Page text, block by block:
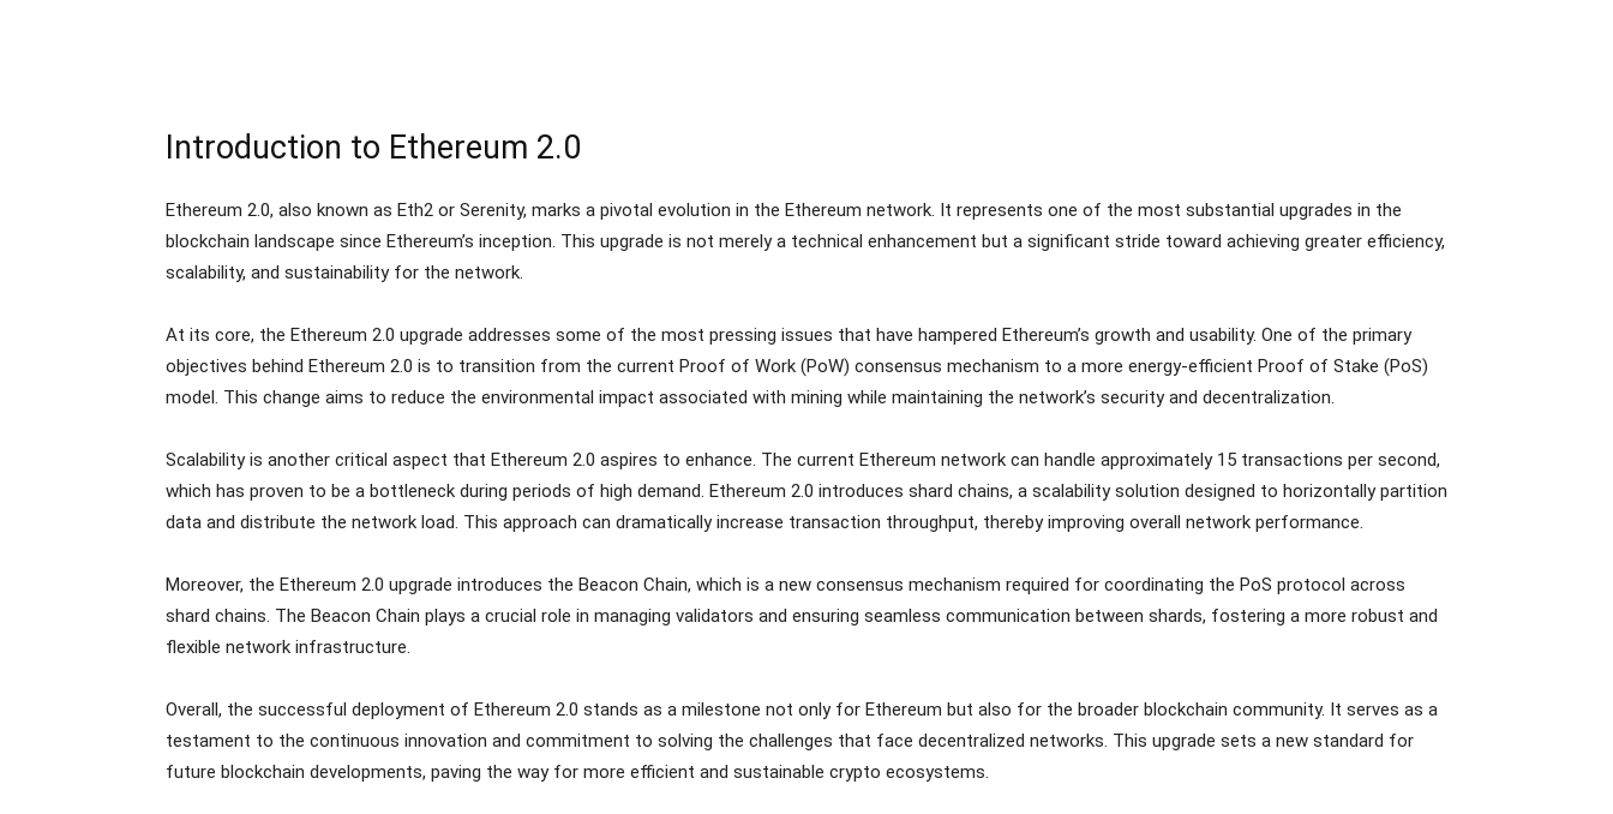
Introduction to Ethereum 2.0
Ethereum 2.0, also known as Eth2 or Serenity, marks a pivotal evolution in the Ethereum network. It represents one of the most substantial upgrades in the
blockchain landscape since Ethereum’s inception. This upgrade is not merely a technical enhancement but a significant stride toward achieving greater efficiency,
scalability, and sustainability for the network.
At its core, the Ethereum 2.0 upgrade addresses some of the most pressing issues that have hampered Ethereum’s growth and usability. One of the primary
objectives behind Ethereum 2.0 is to transition from the current Proof of Work (PoW) consensus mechanism to a more energy-efficient Proof of Stake (PoS)
model. This change aims to reduce the environmental impact associated with mining while maintaining the network’s security and decentralization.
Scalability is another critical aspect that Ethereum 2.0 aspires to enhance. The current Ethereum network can handle approximately 15 transactions per second,
which has proven to be a bottleneck during periods of high demand. Ethereum 2.0 introduces shard chains, a scalability solution designed to horizontally partition
data and distribute the network load. This approach can dramatically increase transaction throughput, thereby improving overall network performance.
Moreover, the Ethereum 2.0 upgrade introduces the Beacon Chain, which is a new consensus mechanism required for coordinating the PoS protocol across
shard chains. The Beacon Chain plays a crucial role in managing validators and ensuring seamless communication between shards, fostering a more robust and
flexible network infrastructure.
Overall, the successful deployment of Ethereum 2.0 stands as a milestone not only for Ethereum but also for the broader blockchain community. It serves as a
testament to the continuous innovation and commitment to solving the challenges that face decentralized networks. This upgrade sets a new standard for
future blockchain developments, paving the way for more efficient and sustainable crypto ecosystems.